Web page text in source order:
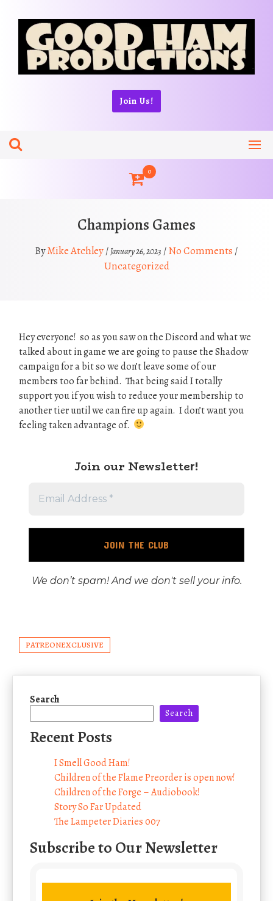
content
Join Us!
0
Champions Games
ByMike Atchley/ January 26, 2023 /No Comments /
Uncategorized
Hey everyone! so as you saw on the Discord and what we
talked about in game we are going to pause the Shadow
campaign for a bit so we don’t leave some of our
members too far behind. That being said I totally
support you if you wish to reduce your membership to
another tier until we can fire up again. I don’t want you
feeling taken advantage of.
Join our Newsletter!
We don’t spam! And we don't sell your info.
PATREONEXCLUSIVE
Search
Search
Recent Posts
I Smell Good Ham!
Children of the Flame Preorder is open now!
Children of the Forge – Audiobook!
Story So Far Updated
The Lampeter Diaries 007
Subscribe to Our Newsletter